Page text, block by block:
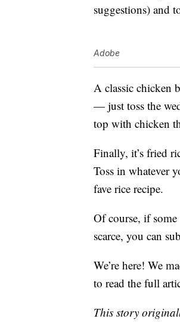
suggestions) and
Adobe
A classic chicken
— just toss the
top with chicken
Finally, it’s fried
Toss in whatever
fave rice recipe.
Of course, if
scarce, you can
We’re here! We
to read the full
This story